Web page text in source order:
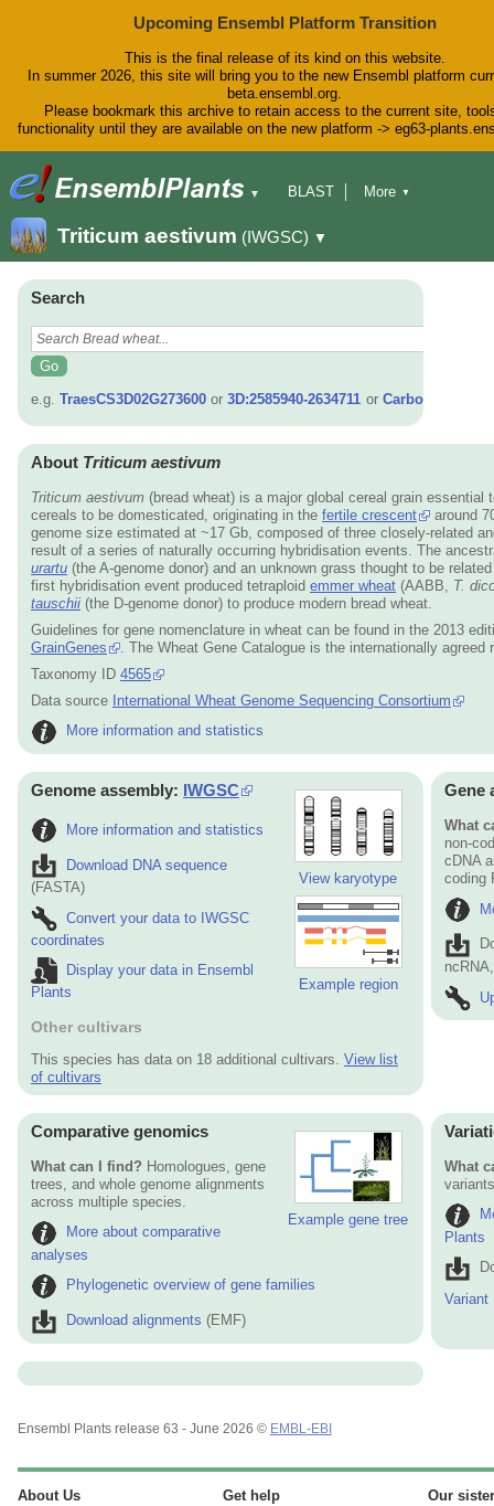
Upcoming Ensembl Platform Transition
This is the final release of its kind on this website.
In summer 2026, this site will bring you to the new Ensembl platform
beta.ensembl.org.
Please bookmark this archive to retain access to the current site,
functionality until they are available on the new platform -> eg63-
▼
BLAST
Downloads
Help & Docs
Blog
More ▼
Triticum aestivum (IWGSC) ▼
Search
e.g. TraesCS3D02G273600 or 3D:2585940-2634711 or Carboxy*
About Triticum aestivum
Triticum aestivum (bread wheat) is a major global cereal grain
cereals to be domesticated, originating in the fertile crescent
around
genome size estimated at ~17 Gb, composed of three closely-related
result of a series of naturally occurring hybridisation events. The
urartu (the A-genome donor) and an unknown grass thought to be
first hybridisation event produced tetraploid emmer wheat (AABB, T.
tauschii (the D-genome donor) to produce modern bread wheat.
Guidelines for gene nomenclature in wheat can be found in the 2013
GrainGenes
. The Wheat Gene Catalogue is the internationally
Taxonomy ID 4565
Data source International Wheat Genome Sequencing Consortium
More information and statistics
View karyotype
Example region
Genome assembly: IWGSC
More information and statistics
Download DNA sequence
(FASTA)
Convert your data to IWGSC
coordinates
Display your data in Ensembl
Plants
Other cultivars
This species has data on 18 additional cultivars. View list
of cultivars
Gene
What
non-
cDNA
coding
Example gene tree
Comparative genomics
What can I find? Homologues, gene
trees, and whole genome alignments
across multiple species.
More about comparative
analyses
Phylogenetic overview of gene families
Download alignments (EMF)
What
Plants
Variant
Ensembl Plants release 63 - June 2026 © EMBL-EBI
About Us Get help Our